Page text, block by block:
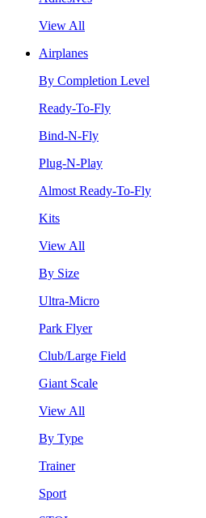
View All
Airplanes
By Completion Level
Ready-To-Fly
Bind-N-Fly
Plug-N-Play
Almost Ready-To-Fly
Kits
View All
By Size
Ultra-Micro
Park Flyer
Club/Large Field
Giant Scale
View All
By Type
Trainer
Sport